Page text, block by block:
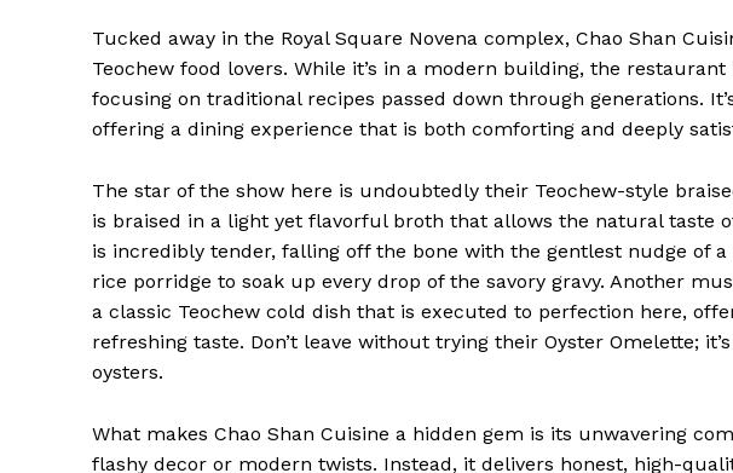
Tucked away in the Royal Square Novena complex, Chao Shan
Teochew food lovers. While it’s in a modern building, the
focusing on traditional recipes passed down through generations.
offering a dining experience that is both comforting and deeply
The star of the show here is undoubtedly their Teochew-style
is braised in a light yet flavorful broth that allows the natural taste
is incredibly tender, falling off the bone with the gentlest nudge of
rice porridge to soak up every drop of the savory gravy. Another
a classic Teochew cold dish that is executed to perfection here,
refreshing taste. Don’t leave without trying their Oyster Omelette;
oysters.
What makes Chao Shan Cuisine a hidden gem is its unwavering
flashy decor or modern twists. Instead, it delivers honest, high-